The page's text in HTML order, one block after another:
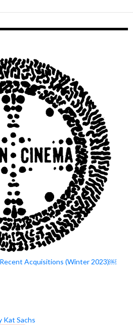
Recent Acquisitions (Winter 2023)￼
Kat Sachs